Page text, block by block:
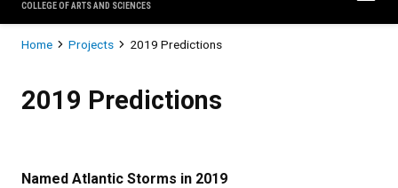
COLLEGE OF ARTS AND SCIENCES
Breadcrumb
Home Projects 2019 Predictions
2019 Predictions
Named Atlantic Storms in 2019